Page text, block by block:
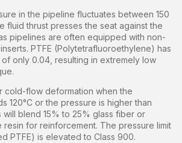
in the pipeline fluctuates between 150
fluid thrust presses the seat against the
pipelines are often equipped with non-
PTFE (Polytetrafluoroethylene) has
only 0.04, resulting in extremely low
cold-flow deformation when the
120°C or the pressure is higher than
will blend 15% to 25% glass fiber or
resin for reinforcement. The pressure limit
PTFE) is elevated to Class 900.